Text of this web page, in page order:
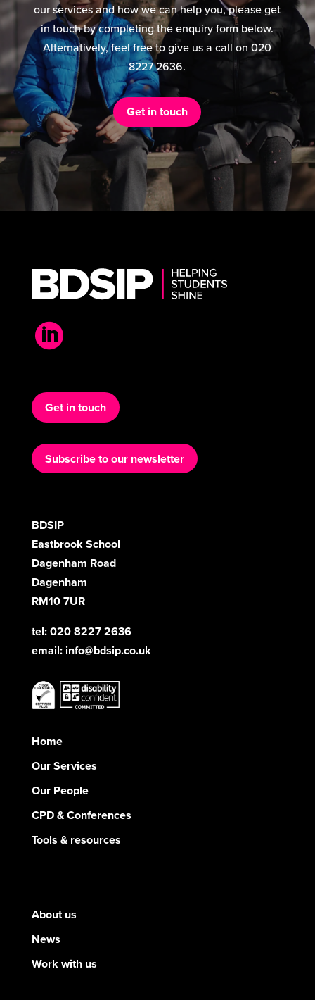
our services and how we can help you, please get
in touch by completing the enquiry form below.
Alternatively, feel free to give us a call on 020
8227 2636.
Get in touch

Get in touch
Subscribe to our newsletter
BDSIP
Eastbrook School
Dagenham Road
Dagenham
RM10 7UR
tel: 020 8227 2636
email: info@bdsip.co.uk
Home
Our Services
Our People
CPD & Conferences
Tools & resources
About us
News
Work with us